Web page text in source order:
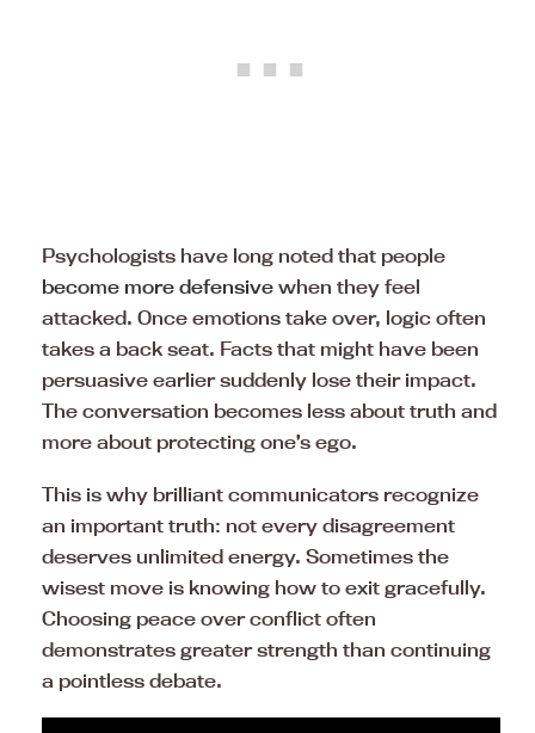
Psychologists have long noted that people
become more defensive when they feel
attacked. Once emotions take over, logic often
takes a back seat. Facts that might have been
persuasive earlier suddenly lose their impact.
The conversation becomes less about truth and
more about protecting one’s ego.
This is why brilliant communicators recognize
an important truth: not every disagreement
deserves unlimited energy. Sometimes the
wisest move is knowing how to exit gracefully.
Choosing peace over conflict often
demonstrates greater strength than continuing
a pointless debate.